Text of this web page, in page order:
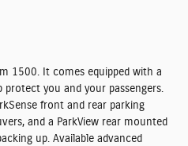
1500. It comes equipped with a
protect you and your passengers.
front and rear parking
and a ParkView rear mounted
up. Available advanced